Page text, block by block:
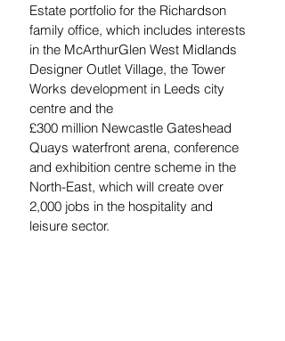
Estate portfolio for the Richardson
family office, which includes interests
in the McArthurGlen West Midlands
Designer Outlet Village, the Tower
Works development in Leeds city
centre and the
£300 million Newcastle Gateshead
Quays waterfront arena, conference
and exhibition centre scheme in the
North-East, which will create over
2,000 jobs in the hospitality and
leisure sector.